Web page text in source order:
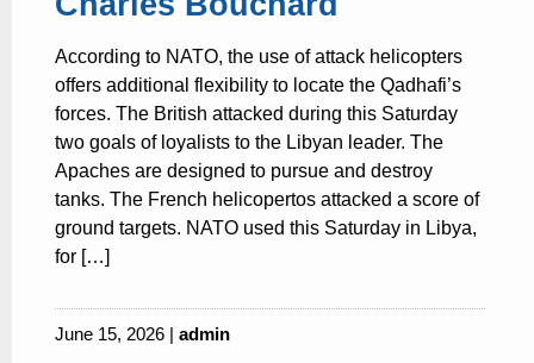
According to NATO, the use of attack helicopters
offers additional flexibility to locate the Qadhafi’s
forces. The British attacked during this Saturday
two goals of loyalists to the Libyan leader. The
Apaches are designed to pursue and destroy
tanks. The French helicopertos attacked a score of
ground targets. NATO used this Saturday in Libya,
for […]
June 15, 2026 | admin